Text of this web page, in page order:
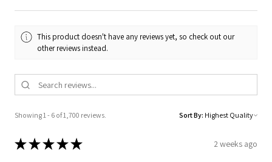
This product doesn't have any reviews yet, so check out our
other reviews instead.
Showing 1 - 6 of 1,700 reviews. Sort By:
★★★★★ 2 weeks ago